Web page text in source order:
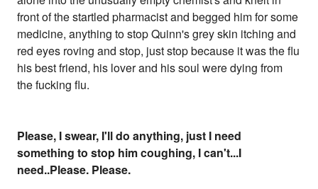
front of the startled pharmacist and begged him for some
medicine, anything to stop Quinn's grey skin itching and
red eyes roving and stop, just stop because it was the flu
his best friend, his lover and his soul were dying from
the fucking flu.
Please, I swear, I'll do anything, just I need
something to stop him coughing, I can't...I
need..Please. Please.